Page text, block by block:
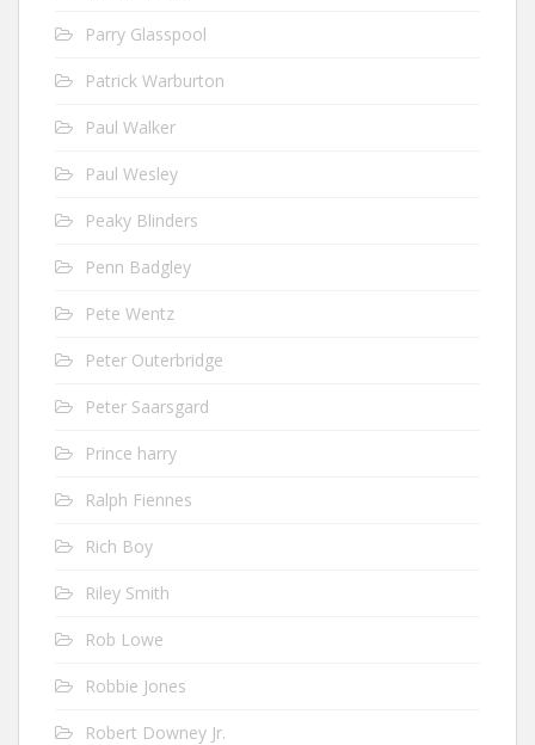
Parry Glasspool
Patrick Warburton
Paul Walker
Paul Wesley
Peaky Blinders
Penn Badgley
Pete Wentz
Peter Outerbridge
Peter Saarsgard
Prince harry
Ralph Fiennes
Rich Boy
Riley Smith
Rob Lowe
Robbie Jones
Robert Downey Jr.